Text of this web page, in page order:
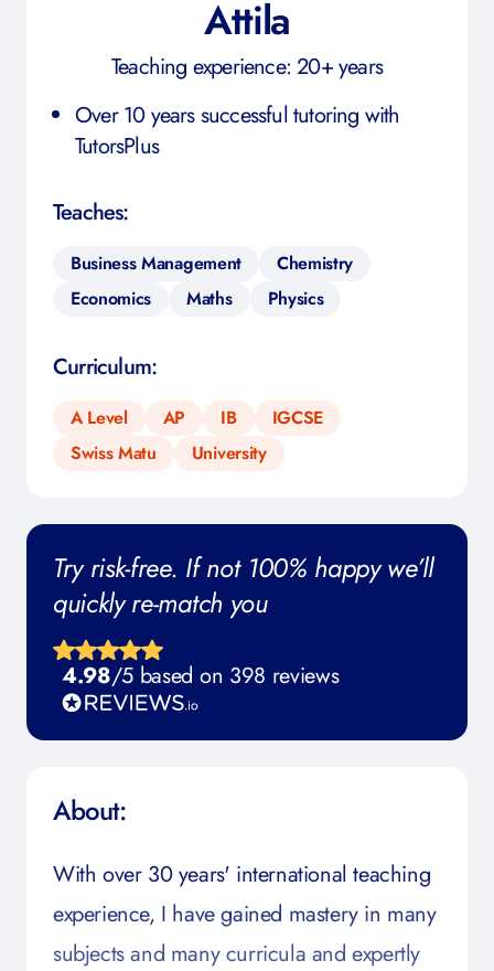
Attila
Teaching experience: 20+ years
Over 10 years successful tutoring with
TutorsPlus
Teaches:
Business Management
Chemistry
Economics
Maths Physics
Curriculum:
A Level AP IB
IGCSE
Swiss Matu
University
Try risk-free. If not 100% happy we’ll
quickly re-match you
4.98/5 based on 398 reviews
About:
With over 30 years' international teaching
experience, I have gained mastery in many
subjects and many curricula and expertly